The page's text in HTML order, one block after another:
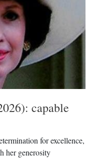
capable
for excellence,
her generosity